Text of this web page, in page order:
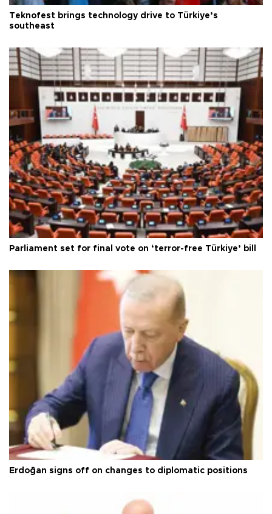
Teknofest brings technology drive to Türkiye’s
southeast
Parliament set for final vote on ‘terror-free Türkiye’ bill
Erdoğan signs off on changes to diplomatic positions